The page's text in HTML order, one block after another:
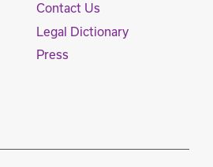
Contact Us
Legal Dictionary
Press